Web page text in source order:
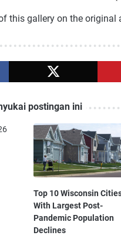
this gallery on the original
postingan ini
Top 10 Wisconsin
With Largest Post-
Pandemic Population
Declines